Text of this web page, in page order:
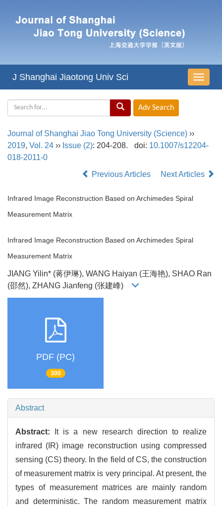
导
航
J Shanghai Jiaotong Univ Sci
Journal of Shanghai Jiao Tong University (Science) ››
2019, Vol. 24 ›› Issue (2): 204-208. doi: 10.1007/s12204-
018-2011-0
Previous Articles
Next Articles
Infrared Image Reconstruction Based on Archimedes Spiral
Measurement Matrix
Infrared Image Reconstruction Based on Archimedes Spiral
Measurement Matrix
JIANG Yilin* (蒋伊琳), WANG Haiyan (王海艳), SHAO Ran
(邵然), ZHANG Jianfeng (张建峰)
PDF (PC)
300
Abstract
Abstract:
It is a new research direction to realize
infrared (IR) image reconstruction using compressed
sensing (CS) theory. In the field of CS, the construction
of measurement matrix is very principal. At present, the
types of measurement matrices are mainly random
and deterministic. The random measurement matrix